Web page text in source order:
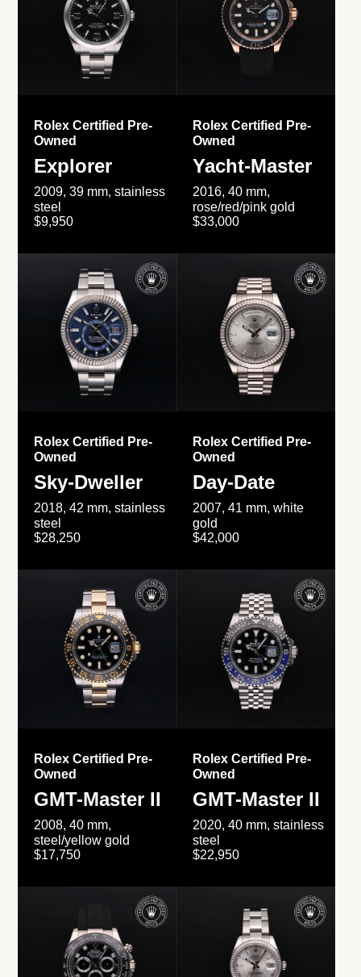
Rolex Certified Pre-
Owned
Explorer
2009, 39 mm, stainless
steel
$9,950
Rolex Certified Pre-
Owned
Yacht-Master
2016, 40 mm,
rose/red/pink gold
$33,000
Rolex Certified Pre-
Owned
Sky-Dweller
2018, 42 mm, stainless
steel
$28,250
Rolex Certified Pre-
Owned
Day-Date
2007, 41 mm, white
gold
$42,000
Rolex Certified Pre-
Owned
GMT-Master II
2008, 40 mm,
steel/yellow gold
$17,750
Rolex Certified Pre-
Owned
GMT-Master II
2020, 40 mm, stainless
steel
$22,950